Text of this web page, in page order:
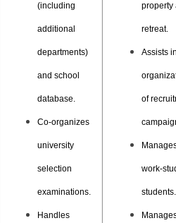
(including
additional
departments)
and school
database.
Co-organizes
university
selection
examinations.
Handles
property
retreat.
Assists
of
work-
students.